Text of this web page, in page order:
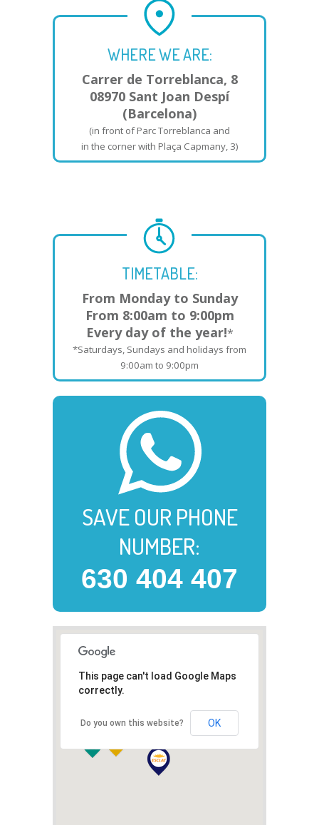
WHERE WE ARE:
Carrer de Torreblanca, 8
08970 Sant Joan Despí
(Barcelona)
(in front of Parc Torreblanca and
in the corner with Plaça Capmany, 3)
TIMETABLE:
From Monday to Sunday
From 8:00am to 9:00pm
Every day of the year!*
*Saturdays, Sundays and holidays from
9:00am to 9:00pm
SAVE OUR PHONE
NUMBER:
630 404 407
This page can't load Google Maps
correctly.
Do you own this website? OK